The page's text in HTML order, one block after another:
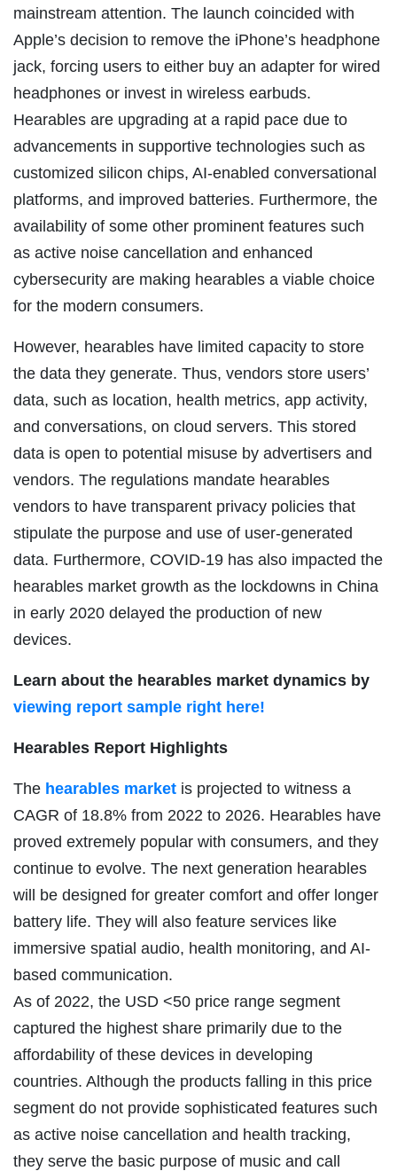
mainstream attention. The launch coincided with
Apple’s decision to remove the iPhone’s headphone
jack, forcing users to either buy an adapter for wired
headphones or invest in wireless earbuds.
Hearables are upgrading at a rapid pace due to
advancements in supportive technologies such as
customized silicon chips, AI-enabled conversational
platforms, and improved batteries. Furthermore, the
availability of some other prominent features such
as active noise cancellation and enhanced
cybersecurity are making hearables a viable choice
for the modern consumers.
However, hearables have limited capacity to store
the data they generate. Thus, vendors store users’
data, such as location, health metrics, app activity,
and conversations, on cloud servers. This stored
data is open to potential misuse by advertisers and
vendors. The regulations mandate hearables
vendors to have transparent privacy policies that
stipulate the purpose and use of user-generated
data. Furthermore, COVID-19 has also impacted the
hearables market growth as the lockdowns in China
in early 2020 delayed the production of new
devices.
Learn about the hearables market dynamics by
viewing report sample right here!
Hearables Report Highlights
The hearables market is projected to witness a
CAGR of 18.8% from 2022 to 2026. Hearables have
proved extremely popular with consumers, and they
continue to evolve. The next generation hearables
will be designed for greater comfort and offer longer
battery life. They will also feature services like
immersive spatial audio, health monitoring, and AI-
based communication.
As of 2022, the USD <50 price range segment
captured the highest share primarily due to the
affordability of these devices in developing
countries. Although the products falling in this price
segment do not provide sophisticated features such
as active noise cancellation and health tracking,
they serve the basic purpose of music and call